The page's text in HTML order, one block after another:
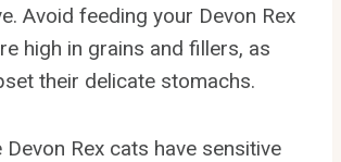
Avoid feeding your Devon Rex
high in grains and fillers, as
their delicate stomachs.
Devon Rex cats have sensitive